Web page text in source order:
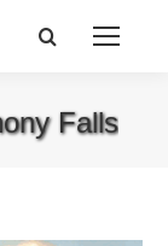
Search:
Falls